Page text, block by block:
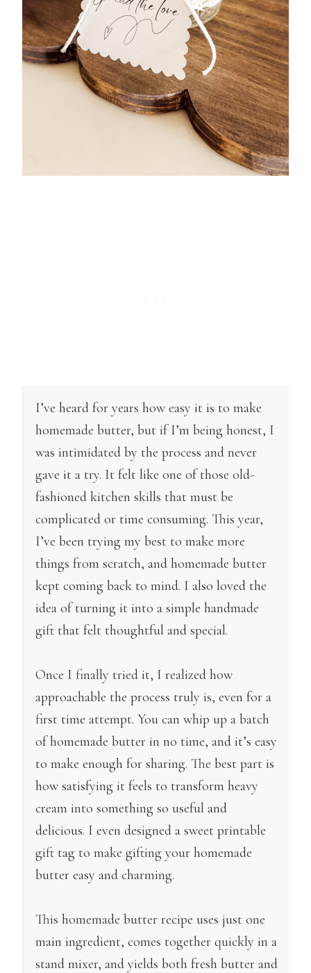
I’ve heard for years how easy it is to make
homemade butter, but if I’m being honest, I
was intimidated by the process and never
gave it a try. It felt like one of those old-
fashioned kitchen skills that must be
complicated or time consuming. This year,
I’ve been trying my best to make more
things from scratch, and homemade butter
kept coming back to mind. I also loved the
idea of turning it into a simple handmade
gift that felt thoughtful and special.
Once I finally tried it, I realized how
approachable the process truly is, even for a
first time attempt. You can whip up a batch
of homemade butter in no time, and it’s easy
to make enough for sharing. The best part is
how satisfying it feels to transform heavy
cream into something so useful and
delicious. I even designed a sweet printable
gift tag to make gifting your homemade
butter easy and charming.
This homemade butter recipe uses just one
main ingredient, comes together quickly in a
stand mixer, and yields both fresh butter and